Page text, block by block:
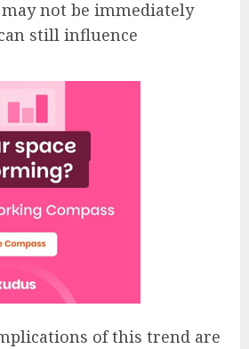
not be immediately
still influence
of this trend are